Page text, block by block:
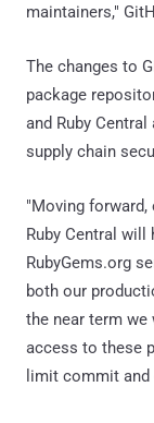
maintainers,"
The changes to
package
and Ruby
supply chain
"Moving
Ruby Central
RubyGems.org
both our
the near term
access to these
limit commit